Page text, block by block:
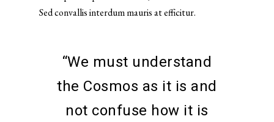
Sed convallis interdum mauris at efficitur.
“We must understand
the Cosmos as it is and
not confuse how it is